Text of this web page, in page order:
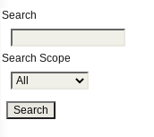
Search
Search Scope